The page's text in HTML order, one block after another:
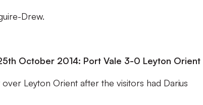
Drew.
October 2014: Port Vale 3-0 Leyton Orient
Leyton Orient after the visitors had Darius